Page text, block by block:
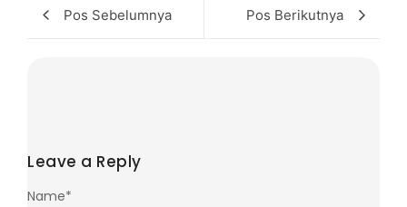
Pos Sebelumnya Pos Berikutnya
Leave a Reply
Name*